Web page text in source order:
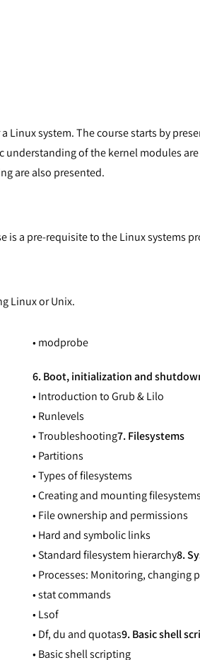
system. The course starts by
of the kernel modules
are also presented.
a pre-requisite to the Linux systems
Linux or Unix.
• modprobe
6. Boot, initialization and
• Introduction to Grub & Lilo
• Runlevels
• Troubleshooting7. Filesystems
• Partitions
• Types of filesystems
• Creating and mounting filesystems
• File ownership and permissions
• Hard and symbolic links
• Standard filesystem hierarchy8.
• Processes: Monitoring, changing
• stat commands
• Lsof
• Df, du and quotas9. Basic shell
• Basic shell scripting